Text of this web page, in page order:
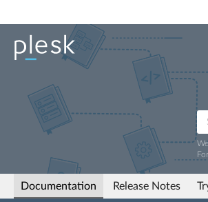
Documentation Release Notes